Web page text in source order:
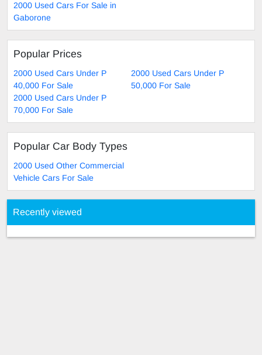
2000 Used Cars For Sale in
Gaborone
Popular Prices
2000 Used Cars Under P
40,000 For Sale
2000 Used Cars Under P
50,000 For Sale
2000 Used Cars Under P
70,000 For Sale
Popular Car Body Types
2000 Used Other Commercial
Vehicle Cars For Sale
Recently viewed